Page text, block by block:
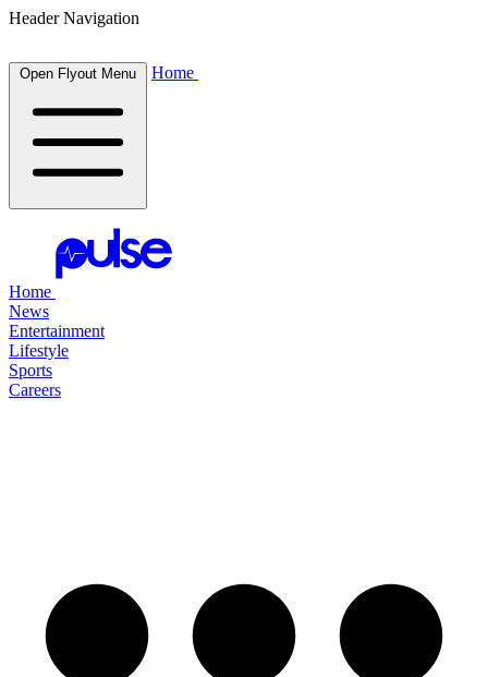
Header Navigation
Open Flyout Menu Home
Home
News
Entertainment
Lifestyle
Sports
Careers